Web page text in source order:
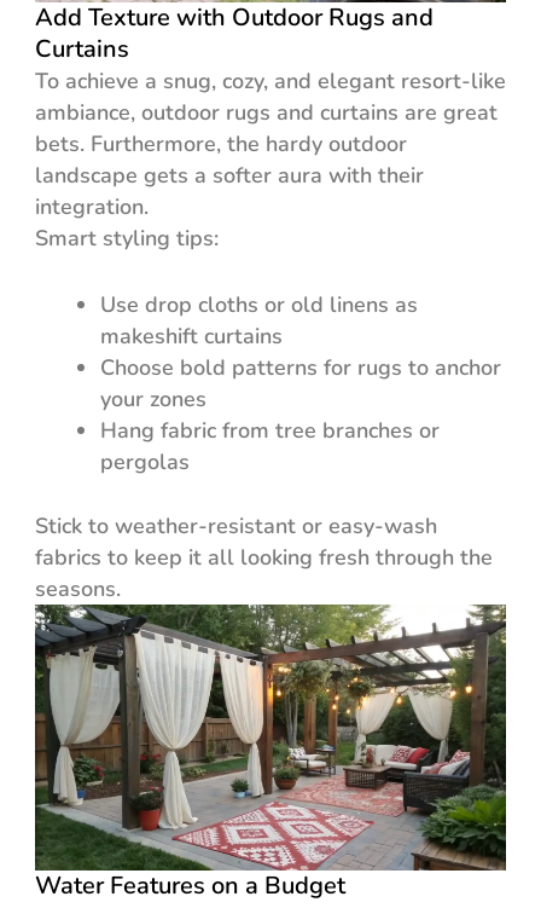
Add Texture with Outdoor Rugs and
Curtains
To achieve a snug, cozy, and elegant resort-like
ambiance, outdoor rugs and curtains are great
bets. Furthermore, the hardy outdoor
landscape gets a softer aura with their
integration.
Smart styling tips:
Use drop cloths or old linens as
makeshift curtains
Choose bold patterns for rugs to anchor
your zones
Hang fabric from tree branches or
pergolas
Stick to weather-resistant or easy-wash
fabrics to keep it all looking fresh through the
seasons.
Water Features on a Budget